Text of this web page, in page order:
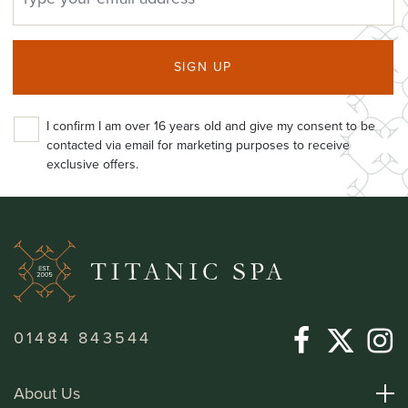
SIGN UP
I confirm I am over 16 years old and give my consent to be
contacted via email for marketing purposes to receive
exclusive offers.
01484 843544
About Us